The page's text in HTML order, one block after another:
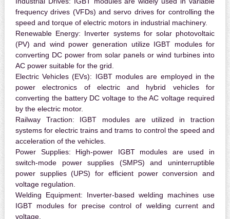
frequency drives (VFDs) and servo drives for controlling the
speed and torque of electric motors in industrial machinery.
Renewable Energy: Inverter systems for solar photovoltaic
(PV) and wind power generation utilize IGBT modules for
converting DC power from solar panels or wind turbines into
AC power suitable for the grid.
Electric Vehicles (EVs): IGBT modules are employed in the
power electronics of electric and hybrid vehicles for
converting the battery DC voltage to the AC voltage required
by the electric motor.
Railway Traction: IGBT modules are utilized in traction
systems for electric trains and trams to control the speed and
acceleration of the vehicles.
Power Supplies: High-power IGBT modules are used in
switch-mode power supplies (SMPS) and uninterruptible
power supplies (UPS) for efficient power conversion and
voltage regulation.
Welding Equipment: Inverter-based welding machines use
IGBT modules for precise control of welding current and
voltage.